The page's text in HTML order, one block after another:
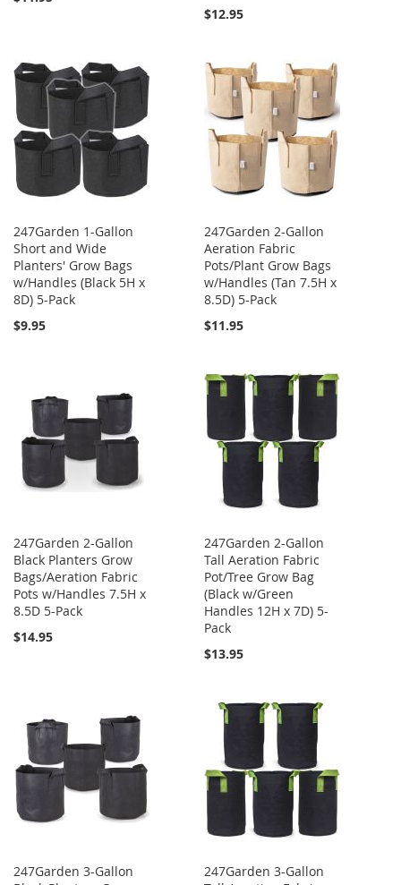
$12.95
247Garden 1-Gallon
Short and Wide
Planters' Grow Bags
w/Handles (Black 5H x
8D) 5-Pack
$9.95
247Garden 2-Gallon
Aeration Fabric
Pots/Plant Grow Bags
w/Handles (Tan 7.5H x
8.5D) 5-Pack
$11.95
247Garden 2-Gallon
Black Planters Grow
Bags/Aeration Fabric
Pots w/Handles 7.5H x
8.5D 5-Pack
$14.95
247Garden 2-Gallon
Tall Aeration Fabric
Pot/Tree Grow Bag
(Black w/Green
Handles 12H x 7D) 5-
Pack
$13.95
247Garden 3-Gallon
247Garden 3-Gallon